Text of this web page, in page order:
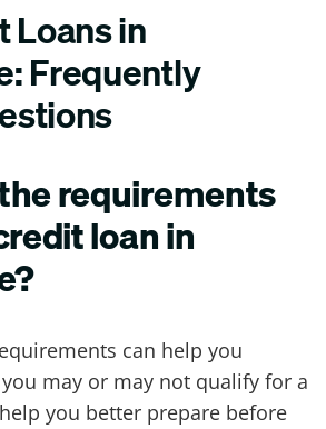
Loans in
Frequently
requirements
loan in
can help you
may or may not qualify for a
you better prepare before